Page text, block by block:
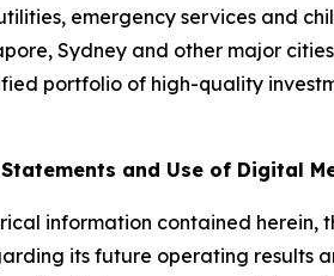
emergency services and
Sydney and other major
portfolio of high-quality
and Use of Digital
information contained herein,
its future operating results